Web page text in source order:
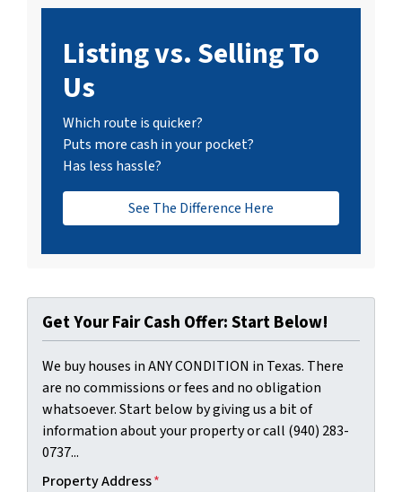
Listing vs. Selling To
Us
Which route is quicker?
Puts more cash in your pocket?
Has less hassle?
See The Difference Here
Get Your Fair Cash Offer: Start Below!
We buy houses in ANY CONDITION in Texas. There
are no commissions or fees and no obligation
whatsoever. Start below by giving us a bit of
information about your property or call (940) 283-
0737...
Property Address*